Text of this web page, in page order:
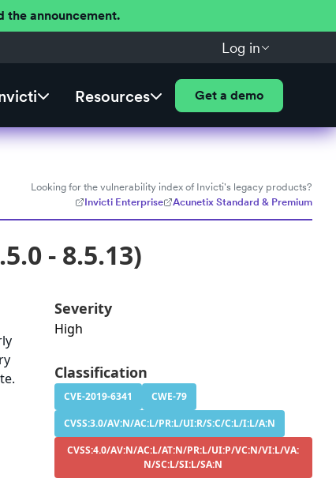
the announcement.
Log in
Resources Get a demo
Looking for the vulnerability index of Invicti's legacy products?
Invicti Enterprise
Acunetix Standard & Premium
- 8.5.13)
Severity
High
Classification
CVE-2019-6341
CWE-79
CVSS:3.0/AV:N/AC:L/PR:L/UI:R/S:C/C:L/I:L/A:N
CVSS:4.0/AV:N/AC:L/AT:N/PR:L/UI:P/VC:N/VI:L/VA:
N/SC:L/SI:L/SA:N